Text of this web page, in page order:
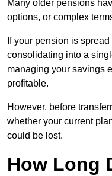
Many older pensions
options, or complex
If your pension is
consolidating into a
managing your savings
profitable.
However, before
whether your current
could be lost.
How Long